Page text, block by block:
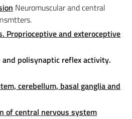
Neuromuscular and central
Proprioceptive and exteroceptive
and polisynaptic reflex activity.
cerebellum, basal ganglia and
of central nervous system